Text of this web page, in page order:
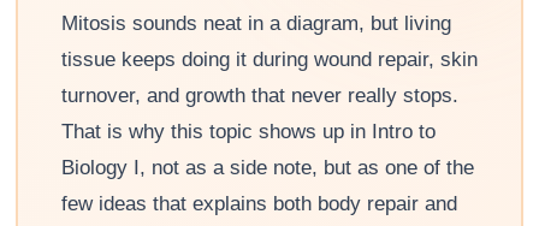
Mitosis sounds neat in a diagram, but living
tissue keeps doing it during wound repair, skin
turnover, and growth that never really stops.
That is why this topic shows up in Intro to
Biology I, not as a side note, but as one of the
few ideas that explains both body repair and